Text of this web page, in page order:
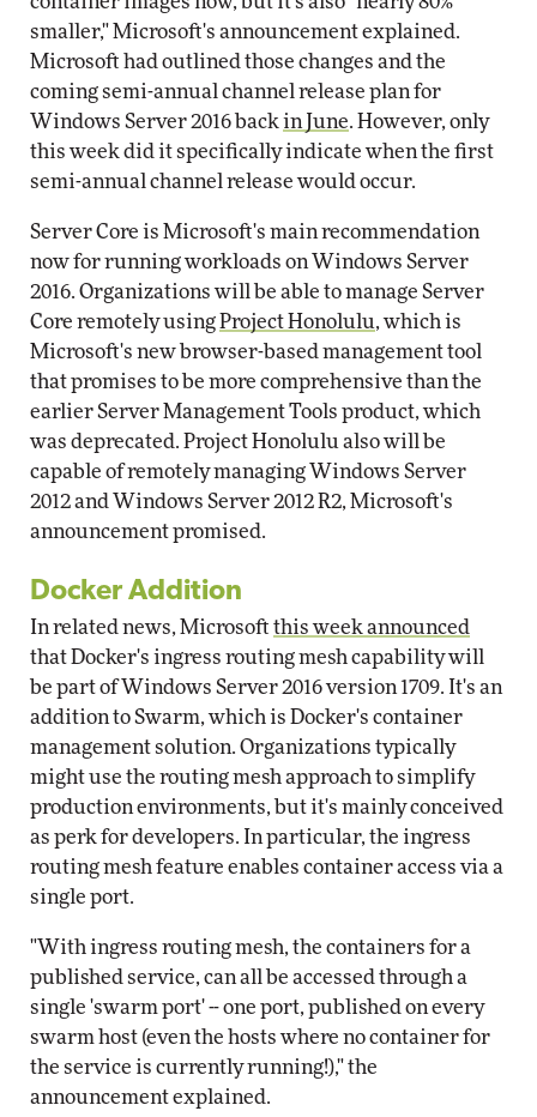
smaller," Microsoft's announcement explained.
Microsoft had outlined those changes and the
coming semi-annual channel release plan for
Windows Server 2016 back in June. However, only
this week did it specifically indicate when the first
semi-annual channel release would occur.
Server Core is Microsoft's main recommendation
now for running workloads on Windows Server
2016. Organizations will be able to manage Server
Core remotely using Project Honolulu, which is
Microsoft's new browser-based management tool
that promises to be more comprehensive than the
earlier Server Management Tools product, which
was deprecated. Project Honolulu also will be
capable of remotely managing Windows Server
2012 and Windows Server 2012 R2, Microsoft's
announcement promised.
Docker Addition
In related news, Microsoft this week announced
that Docker's ingress routing mesh capability will
be part of Windows Server 2016 version 1709. It's an
addition to Swarm, which is Docker's container
management solution. Organizations typically
might use the routing mesh approach to simplify
production environments, but it's mainly conceived
as perk for developers. In particular, the ingress
routing mesh feature enables container access via a
single port.
"With ingress routing mesh, the containers for a
published service, can all be accessed through a
single 'swarm port' -- one port, published on every
swarm host (even the hosts where no container for
the service is currently running!)," the
announcement explained.